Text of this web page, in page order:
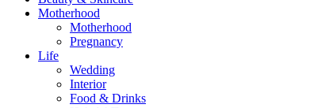
Motherhood
Motherhood
Pregnancy
Life
Wedding
Interior
Food & Drinks